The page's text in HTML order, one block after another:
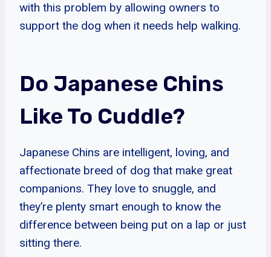
with this problem by allowing owners to
support the dog when it needs help walking.
Do Japanese Chins
Like To Cuddle?
Japanese Chins are intelligent, loving, and
affectionate breed of dog that make great
companions. They love to snuggle, and
they’re plenty smart enough to know the
difference between being put on a lap or just
sitting there.